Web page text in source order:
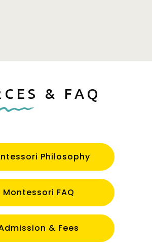
& FAQ
Philosophy
Montessori FAQ
& Fees